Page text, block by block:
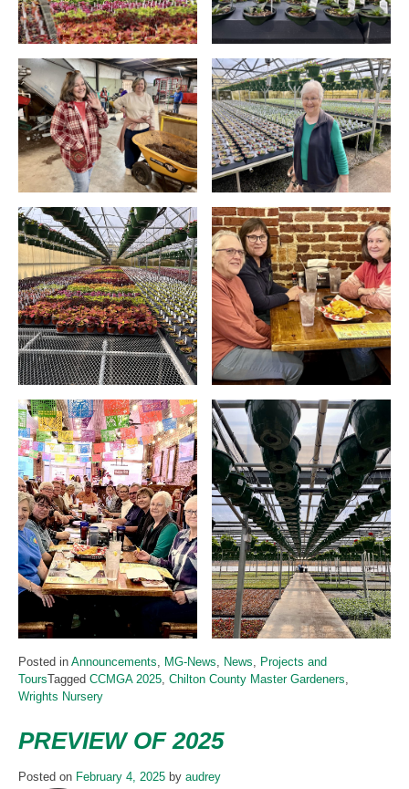
Posted in Announcements MG-News News
Projects and
ToursTagged CCMGA 2025 Chilton County Master Gardeners
Wrights Nursery
PREVIEW OF 2025
Posted on February 4, 2025 by audrey